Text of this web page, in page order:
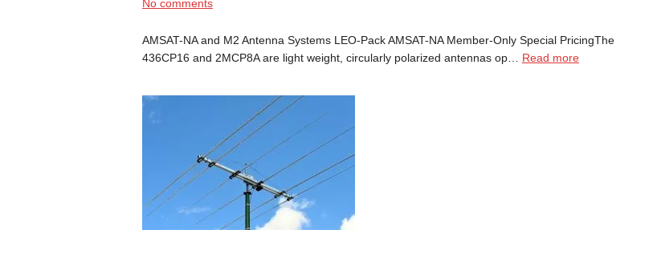
No comments
AMSAT-NA and M2 Antenna Systems LEO-Pack AMSAT-NA Member-Only Special PricingThe
436CP16 and 2MCP8A are light weight, circularly polarized antennas op… Read more